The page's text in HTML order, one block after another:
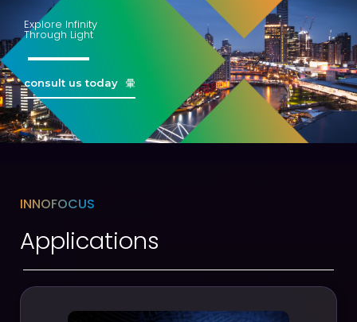
Explore Infinity
Through Light
consult us today
INNOFOCUS
Applications